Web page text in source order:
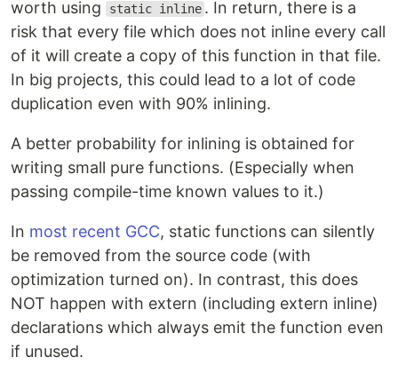
worth using
static inline . In return, there is a
risk that every file which does not inline every call
of it will create a copy of this function in that file.
In big projects, this could lead to a lot of code
duplication even with 90% inlining.
A better probability for inlining is obtained for
writing small pure functions. (Especially when
passing compile-time known values to it.)
In most recent GCC, static functions can silently
be removed from the source code (with
optimization turned on). In contrast, this does
NOT happen with extern (including extern inline)
declarations which always emit the function even
if unused.